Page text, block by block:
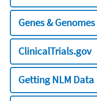
Genes & Genomes
ClinicalTrials.gov
Getting NLM Data